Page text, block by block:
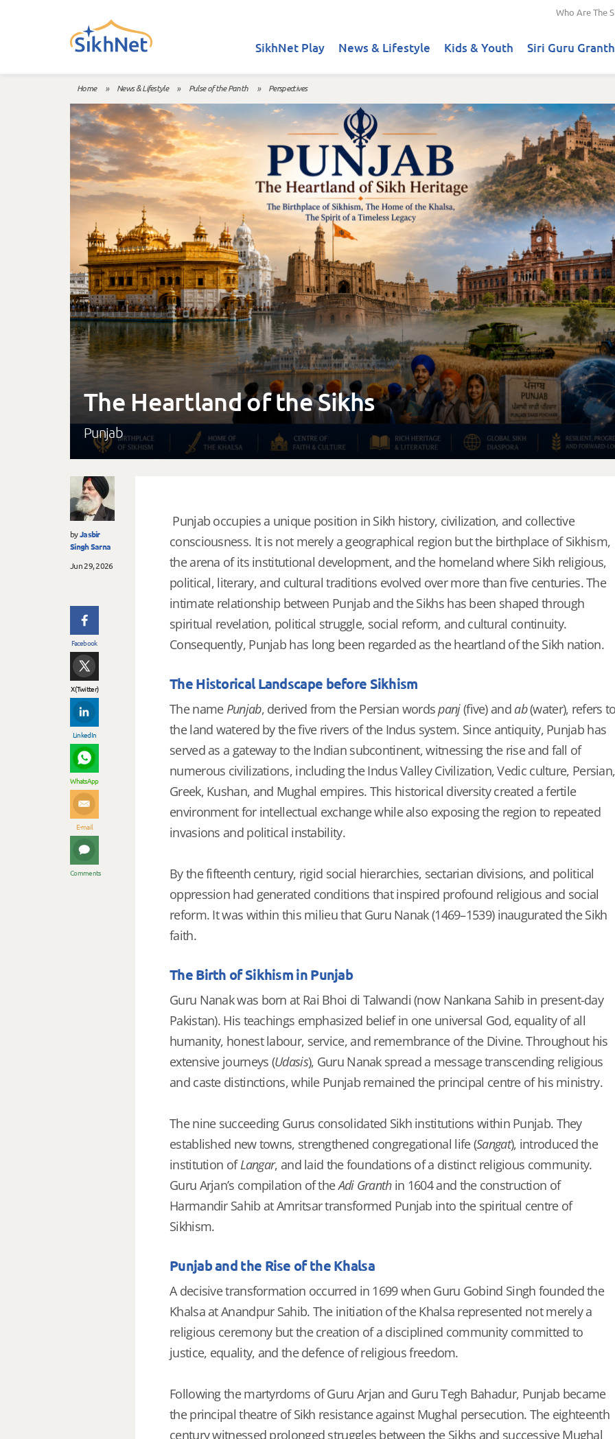
Who Are The
SikhNet Play News & Lifestyle Kids & Youth Siri Guru
You are here
Home » News & Lifestyle » Pulse of the Panth » Perspectives
The Heartland of the Sikhs
Punjab
byJasbir
Singh Sarna
Jun 29, 2026
Facebook
X (Twitter)
LinkedIn
WhatsApp
E-mail
Comments
Punjab occupies a unique position in Sikh history, civilization, and collective
consciousness. It is not merely a geographical region but the birthplace of Sikhism,
the arena of its institutional development, and the homeland where Sikh religious,
political, literary, and cultural traditions evolved over more than five centuries. The
intimate relationship between Punjab and the Sikhs has been shaped through
spiritual revelation, political struggle, social reform, and cultural continuity.
Consequently, Punjab has long been regarded as the heartland of the Sikh nation.
The Historical Landscape before Sikhism
The namePunjab, derived from the Persian wordspanj(five) and ab(water), refers
the land watered by the five rivers of the Indus system. Since antiquity, Punjab has
served as a gateway to the Indian subcontinent, witnessing the rise and fall of
numerous civilizations, including the Indus Valley Civilization, Vedic culture, Persian,
Greek, Kushan, and Mughal empires. This historical diversity created a fertile
environment for intellectual exchange while also exposing the region to repeated
invasions and political instability.
By the fifteenth century, rigid social hierarchies, sectarian divisions, and political
oppression had generated conditions that inspired profound religious and social
reform. It was within this milieu that Guru Nanak (1469–1539) inaugurated the Sikh
faith.
The Birth of Sikhism in Punjab
Guru Nanak was born at Rai Bhoi di Talwandi (now Nankana Sahib in present-day
Pakistan). His teachings emphasized belief in one universal God, equality of all
humanity, honest labour, service, and remembrance of the Divine. Throughout his
extensive journeys (Udasis), Guru Nanak spread a message transcending religious
and caste distinctions, while Punjab remained the principal centre of his ministry.
The nine succeeding Gurus consolidated Sikh institutions within Punjab. They
established new towns, strengthened congregational life (Sangat), introduced the
institution ofLangar, and laid the foundations of a distinct religious community.
Guru Arjan’s compilation of theAdi Granthin 1604 and the construction of
Harmandir Sahib at Amritsar transformed Punjab into the spiritual centre of
Sikhism.
Punjab and the Rise of the Khalsa
A decisive transformation occurred in 1699 when Guru Gobind Singh founded the
Khalsa at Anandpur Sahib. The initiation of the Khalsa represented not merely a
religious ceremony but the creation of a disciplined community committed to
justice, equality, and the defence of religious freedom.
Following the martyrdoms of Guru Arjan and Guru Tegh Bahadur, Punjab became
the principal theatre of Sikh resistance against Mughal persecution. The eighteenth
century witnessed prolonged struggles between the Sikhs and successive Mughal